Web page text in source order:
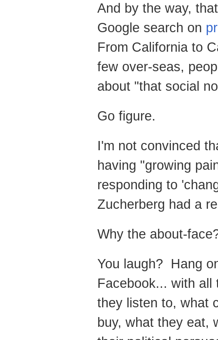
And by the way,
Google search on
From California to
few over-seas,
about "that social
Go figure.
I'm not convinced
having "growing
responding to
Zucherberg had a
Why the about-
You laugh? Hang
Facebook... with all
they listen to, what
buy, what they eat,